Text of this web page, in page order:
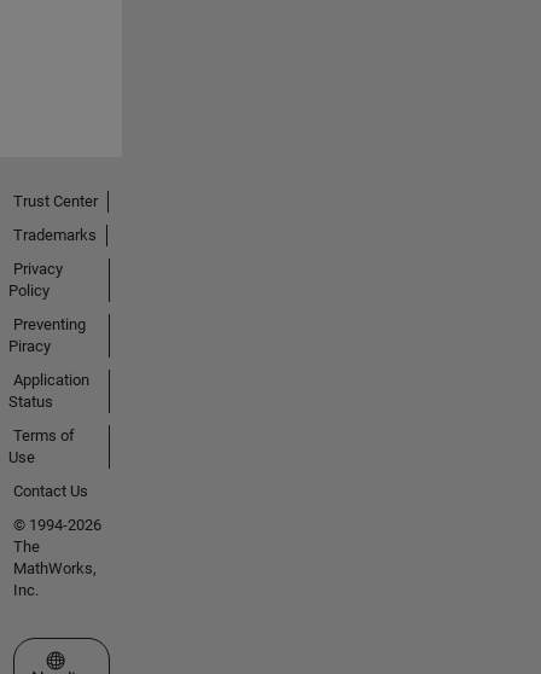
Trust Center
Trademarks
Privacy
Policy
Preventing
Piracy
Application
Status
Terms of
Use
Contact Us
© 1994-2026
The
MathWorks,
Inc.
Select a Web Site